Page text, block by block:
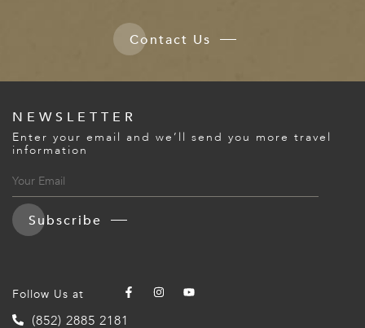
Contact Us
NEWSLETTER
Enter your email and we’ll send you more travel
information
Subscribe
Follow Us at
(852) 2885 2181